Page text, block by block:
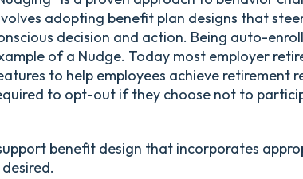
adopting benefit plan designs that
decision and action. Being auto-
of a Nudge. Today most employer
to help employees achieve retirement
to opt-out if they choose not to
benefit design that incorporates